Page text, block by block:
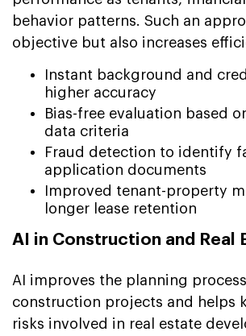
behavior patterns. Such an
objective but also increases
Instant background and
higher accuracy
Bias-free evaluation based
data criteria
Fraud detection to identify
application documents
Improved tenant-property
longer lease retention
AI in Construction and Real
AI improves the planning
construction projects and helps
risks involved in real estate